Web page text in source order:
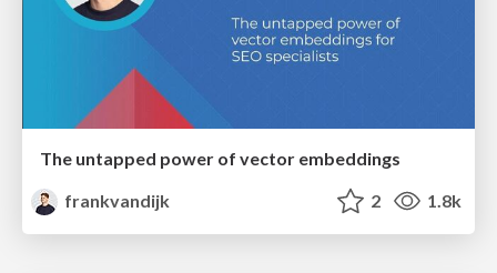
The untapped power of vector embeddings
frankvandijk
2 1.8k